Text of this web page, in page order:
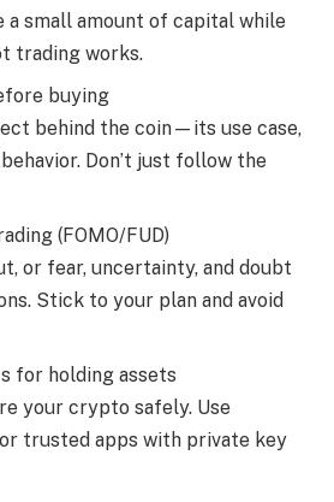
a small amount of capital while
trading works.
buying
behind the coin—its use case,
Don’t just follow the
(FOMO/FUD)
or fear, uncertainty, and doubt
Stick to your plan and avoid
for holding assets
your crypto safely. Use
trusted apps with private key